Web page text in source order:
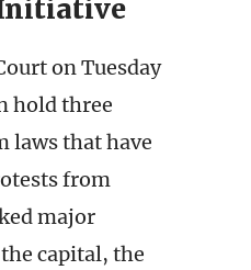
on Tuesday
hold three
laws that have
from
major
capital, the